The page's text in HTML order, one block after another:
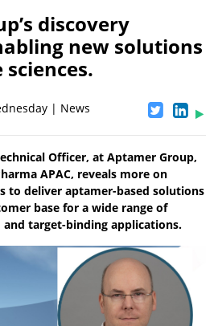
discovery
new solutions
| News
Officer, at Aptamer Group,
APAC, reveals more on
to deliver aptamer-based solutions
base for a wide range of
target-binding applications.